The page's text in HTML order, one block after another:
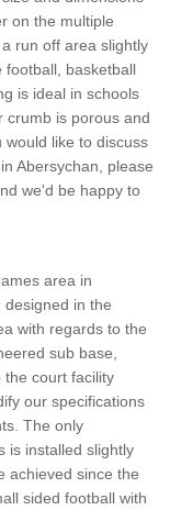
on the multiple
run off area slightly
football, basketball
is ideal in schools
crumb is porous and
like to discuss
Abersychan, please
we'd be happy to
area in
in the
with regards to the
sub base,
the court facility
our specifications
The only
is installed slightly
achieved since the
sided football with